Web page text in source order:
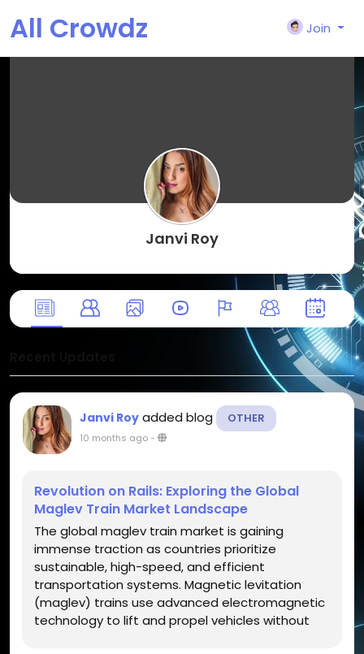
All Crowdz Join
Janvi Roy
Janvi Roy added blog OTHER
10 months ago-
Revolution on Rails: Exploring the Global
Maglev Train Market Landscape
The global maglev train market is gaining
immense traction as countries prioritize
sustainable, high-speed, and efficient
transportation systems. Magnetic levitation
(maglev) trains use advanced electromagnetic
technology to lift and propel vehicles without